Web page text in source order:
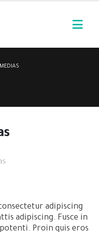
MEDIAS
adipiscing
adipiscing. Fusce in
Proin quis eros